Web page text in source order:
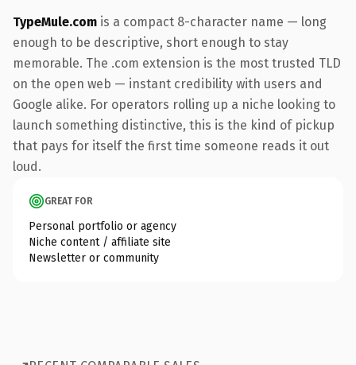
TypeMule.com is a compact 8-character name — long
enough to be descriptive, short enough to stay
memorable. The .com extension is the most trusted TLD
on the open web — instant credibility with users and
Google alike. For operators rolling up a niche looking to
launch something distinctive, this is the kind of pickup
that pays for itself the first time someone reads it out
loud.
GREAT FOR
Personal portfolio or agency
Niche content / affiliate site
Newsletter or community